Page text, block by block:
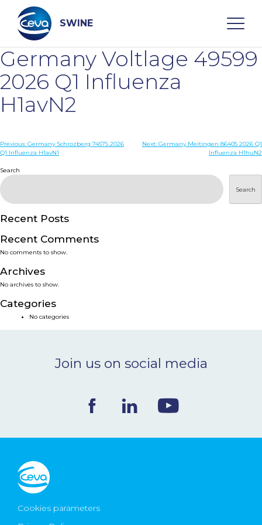
content
SWINE
Search
DISEASES
SERVICES
SMART SOLUTIONS
NEWS & EVENTS
BLOG
Germany Voltlage 49599
2026 Q1 Influenza
H1avN2
Post
Previous: Germany Schrozberg 74575 2026
Q1 Influenza H1avN1
Next: Germany Meitingen 86405 2026 Q1
Influenza H1huN2
Search
Search
Recent Posts
Recent Comments
No comments to show.
Archives
No archives to show.
Categories
No categories
Join us on social media
Cookies parameters